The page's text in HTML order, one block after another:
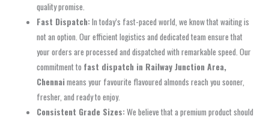
quality promise.
Fast Dispatch:In today’s fast-paced world, we know that waiting is
not an option. Our efficient logistics and dedicated team ensure that
your orders are processed and dispatched with remarkable speed. Our
commitment to fast dispatch in Railway Junction Area,
Chennaimeans your favourite flavoured almonds reach you sooner,
fresher, and ready to enjoy.
Consistent Grade Sizes:We believe that a premium product should